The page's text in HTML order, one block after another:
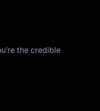
the credible